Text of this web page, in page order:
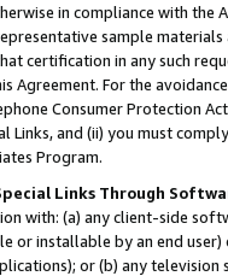
in compliance with the
sample
certification in any such
Agreement. For the
Consumer Protection
Links, and (ii) you must
Program.
Links Through
with: (a) any client-side
or installable by an end
or (b) any